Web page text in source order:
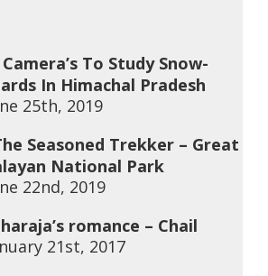
To Study Snow-
In Himachal Pradesh
25th, 2019
Seasoned Trekker – Great
National Park
22nd, 2019
romance – Chail
21st, 2017